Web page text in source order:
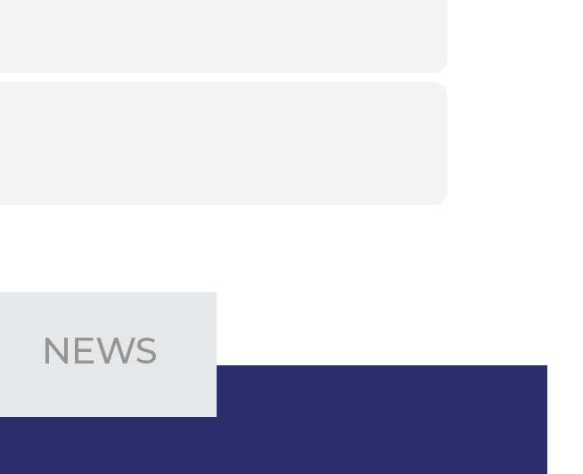
NEWS